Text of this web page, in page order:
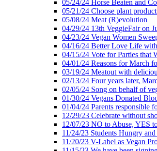
05/24/24 Horse Beaten and
05/21/24 Choose plant
05/08/24 Meat (R)evolution
04/29/24 13th VeggieFair on
04/23/24 Vegan Women
04/16/24 Better Love Life
04/15/24 Vote for Parties that
04/01/24 Reasons for March
03/19/24 Meatout with
02/13/24 Four years later,
02/05/24 Song on behalf of
01/30/24 Vegans Donated
01/04/24 Parents responsible
12/29/23 Celebrate without
12/07/23 NO to Abuse, YES
11/24/23 Students Hungry
11/20/23 V-Label as Vegan